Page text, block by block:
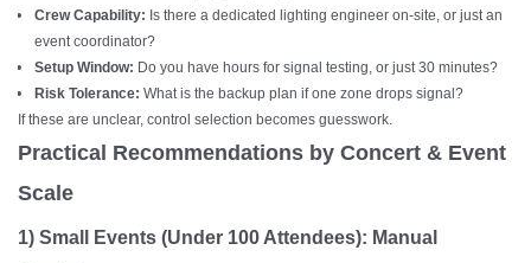
Crew Capability: Is there a dedicated lighting engineer on-site, or just an
event coordinator?
Setup Window: Do you have hours for signal testing, or just 30 minutes?
Risk Tolerance:What is the backup plan if one zone drops signal?
If these are unclear, control selection becomes guesswork.
Practical Recommendations by Concert & Event
Scale
1) Small Events (Under 100 Attendees): Manual